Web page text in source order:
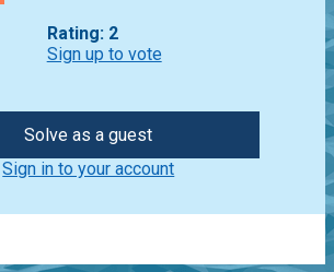
Rating: 2
Sign up to vote
Solve as a guest
Sign in to your account